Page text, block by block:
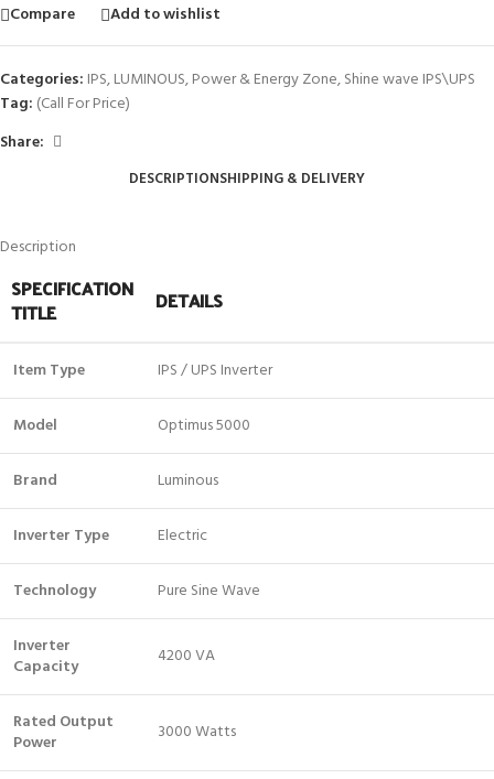
Compare Add to wishlist
Categories: IPS,LUMINOUS,Power & Energy Zone,Shine wave IPS\UPS
Tag: (Call For Price)
Share:
DESCRIPTIONSHIPPING & DELIVERY
Description
SPECIFICATION
TITLE DETAILS
Item Type IPS / UPS Inverter
Model Optimus 5000
Brand Luminous
Inverter Type Electric
Technology Pure Sine Wave
Inverter
Capacity
4200 VA
Rated Output
Power
3000 Watts